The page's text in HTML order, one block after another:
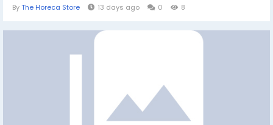
ByThe Horeca Store 13 days ago 0 8